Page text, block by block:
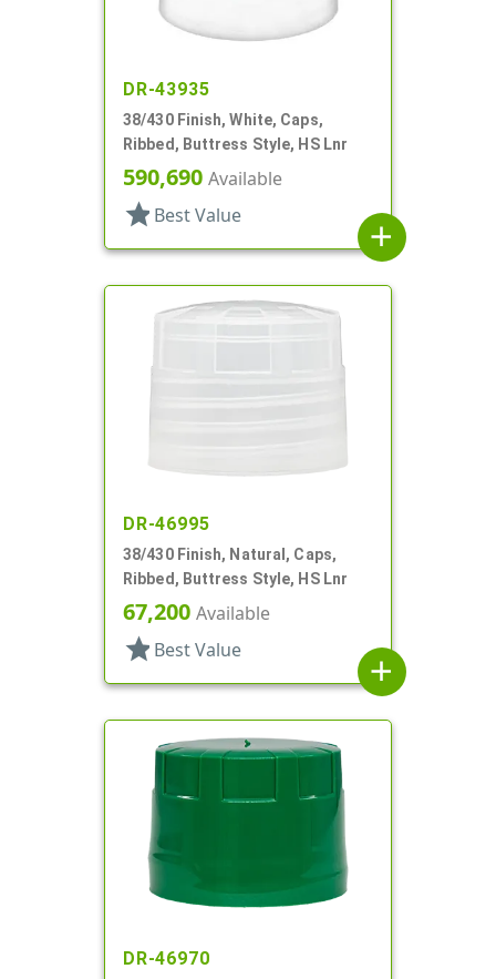
DR-43935
38/430 Finish, White, Caps,
Ribbed, Buttress Style, HS Lnr
590,690 Available
star Best Value
add
DR-46995
38/430 Finish, Natural, Caps,
Ribbed, Buttress Style, HS Lnr
67,200 Available
star Best Value
add
DR-46970